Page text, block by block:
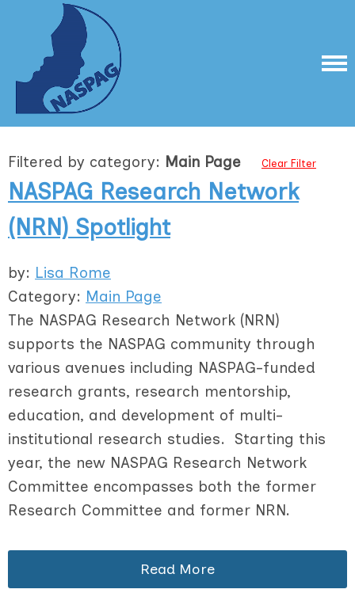
Filtered by category: Main Page Clear Filter
NASPAG Research Network
(NRN) Spotlight
by: Lisa Rome
Category: Main Page
The NASPAG Research Network (NRN)
supports the NASPAG community through
various avenues including NASPAG-funded
research grants, research mentorship,
education, and development of multi-
institutional research studies. Starting this
year, the new NASPAG Research Network
Committee encompasses both the former
Research Committee and former NRN.
Read More